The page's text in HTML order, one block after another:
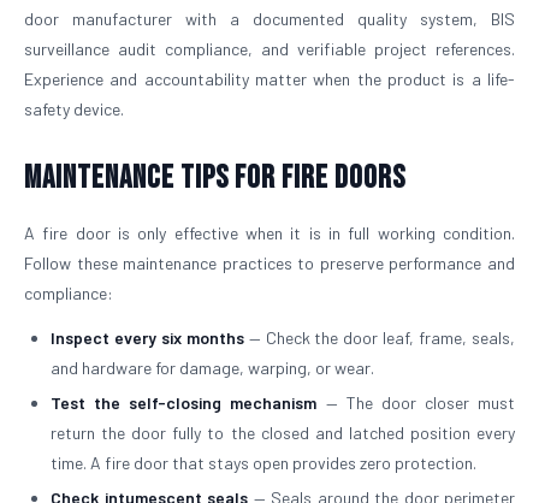
door manufacturer with a documented quality system, BIS
surveillance audit compliance, and verifiable project references.
Experience and accountability matter when the product is a life-
safety device.
Maintenance Tips for Fire Doors
A fire door is only effective when it is in full working condition.
Follow these maintenance practices to preserve performance and
compliance:
Inspect every six months— Check the door leaf, frame, seals,
and hardware for damage, warping, or wear.
Test the self-closing mechanism — The door closer must
return the door fully to the closed and latched position every
time. A fire door that stays open provides zero protection.
Check intumescent seals — Seals around the door perimeter